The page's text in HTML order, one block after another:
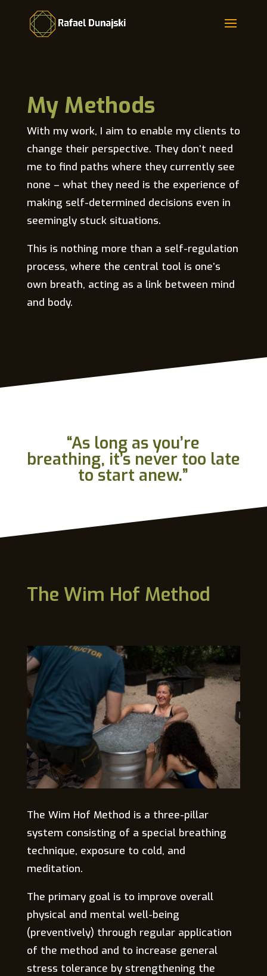
content
My Methods
With my work, I aim to enable my clients to
change their perspective. They don’t need
me to find paths where they currently see
none – what they need is the experience of
making self-determined decisions even in
seemingly stuck situations.
This is nothing more than a self-regulation
process, where the central tool is one’s
own breath, acting as a link between mind
and body.
“As long as you’re
breathing, it’s never too late
to start anew.”
The Wim Hof Method
The Wim Hof Method is a three-pillar
system consisting of a special breathing
technique, exposure to cold, and
meditation.
The primary goal is to improve overall
physical and mental well-being
(preventively) through regular application
of the method and to increase general
stress tolerance by strengthening the